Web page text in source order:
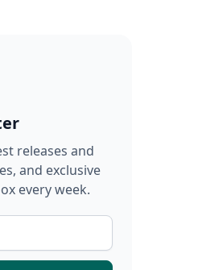
releases and
and exclusive
every week.